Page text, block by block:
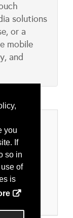
you
If
so in
of
is
solutions
or a
mobile
and